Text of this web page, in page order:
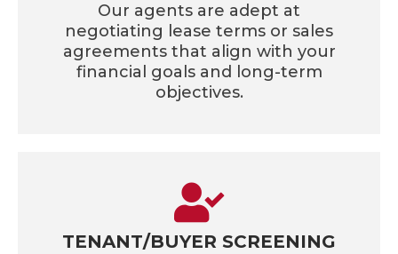
Our agents are adept at
negotiating lease terms or sales
agreements that align with your
financial goals and long-term
objectives.
TENANT/BUYER SCREENING